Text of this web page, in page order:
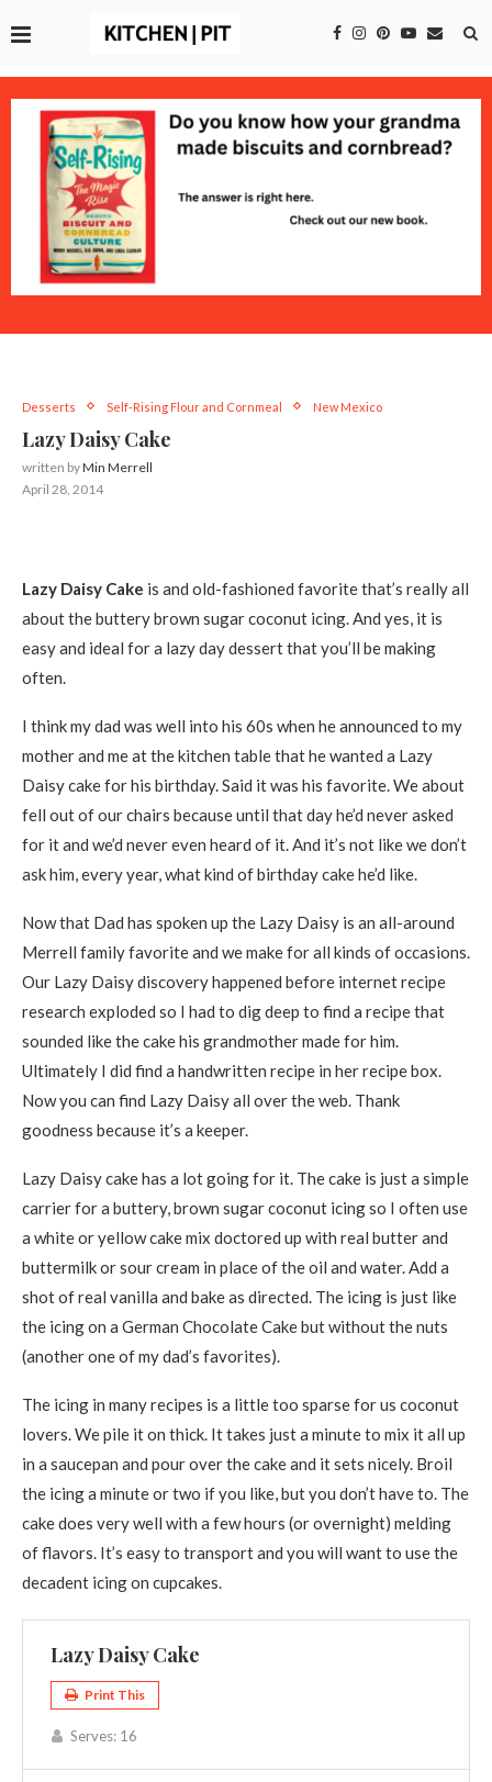
Desserts Self-Rising Flour and Cornmeal New Mexico
Lazy Daisy Cake
written byMin Merrell
April 28, 2014
Lazy Daisy Cake is and old-fashioned favorite that’s really all
about the buttery brown sugar coconut icing. And yes, it is
easy and ideal for a lazy day dessert that you’ll be making
often.
I think my dad was well into his 60s when he announced to my
mother and me at the kitchen table that he wanted a Lazy
Daisy cake for his birthday. Said it was his favorite. We about
fell out of our chairs because until that day he’d never asked
for it and we’d never even heard of it. And it’s not like we don’t
ask him, every year, what kind of birthday cake he’d like.
Now that Dad has spoken up the Lazy Daisy is an all-around
Merrell family favorite and we make for all kinds of occasions.
Our Lazy Daisy discovery happened before internet recipe
research exploded so I had to dig deep to find a recipe that
sounded like the cake his grandmother made for him.
Ultimately I did find a handwritten recipe in her recipe box.
Now you can find Lazy Daisy all over the web. Thank
goodness because it’s a keeper.
Lazy Daisy cake has a lot going for it. The cake is just a simple
carrier for a buttery, brown sugar coconut icing so I often use
a white or yellow cake mix doctored up with real butter and
buttermilk or sour cream in place of the oil and water. Add a
shot of real vanilla and bake as directed. The icing is just like
the icing on a German Chocolate Cake but without the nuts
(another one of my dad’s favorites).
The icing in many recipes is a little too sparse for us coconut
lovers. We pile it on thick. It takes just a minute to mix it all up
in a saucepan and pour over the cake and it sets nicely. Broil
the icing a minute or two if you like, but you don’t have to. The
cake does very well with a few hours (or overnight) melding
of flavors. It’s easy to transport and you will want to use the
decadent icing on cupcakes.
Lazy Daisy Cake
Print This
Serves: 16